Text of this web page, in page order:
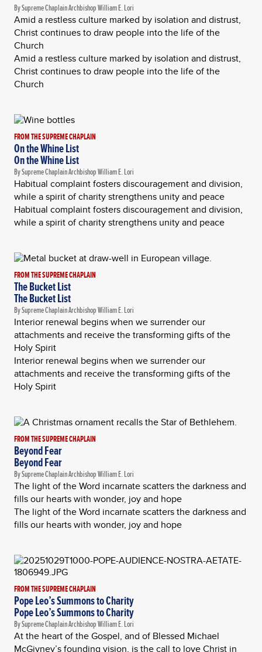
By Supreme Chaplain Archbishop William E. Lori
Amid a restless culture marked by isolation and distrust,
Christ continues to draw people into the life of the
Church
Amid a restless culture marked by isolation and distrust,
Christ continues to draw people into the life of the
Church
FROM THE SUPREME CHAPLAIN
On the Whine List
On the Whine List
By Supreme Chaplain Archbishop William E. Lori
Habitual complaint fosters discouragement and division,
while a spirit of charity strengthens unity and peace
Habitual complaint fosters discouragement and division,
while a spirit of charity strengthens unity and peace
FROM THE SUPREME CHAPLAIN
The Bucket List
The Bucket List
By Supreme Chaplain Archbishop William E. Lori
Interior renewal begins when we surrender our
attachments and receive the transforming gifts of the
Holy Spirit
Interior renewal begins when we surrender our
attachments and receive the transforming gifts of the
Holy Spirit
FROM THE SUPREME CHAPLAIN
Beyond Fear
Beyond Fear
By Supreme Chaplain Archbishop William E. Lori
The light of the Word incarnate scatters the darkness and
fills our hearts with wonder, joy and hope
The light of the Word incarnate scatters the darkness and
fills our hearts with wonder, joy and hope
FROM THE SUPREME CHAPLAIN
Pope Leo’s Summons to Charity
Pope Leo’s Summons to Charity
By Supreme Chaplain Archbishop William E. Lori
At the heart of the Gospel, and of Blessed Michael
McGivney’s founding vision, is the call to love Christ in